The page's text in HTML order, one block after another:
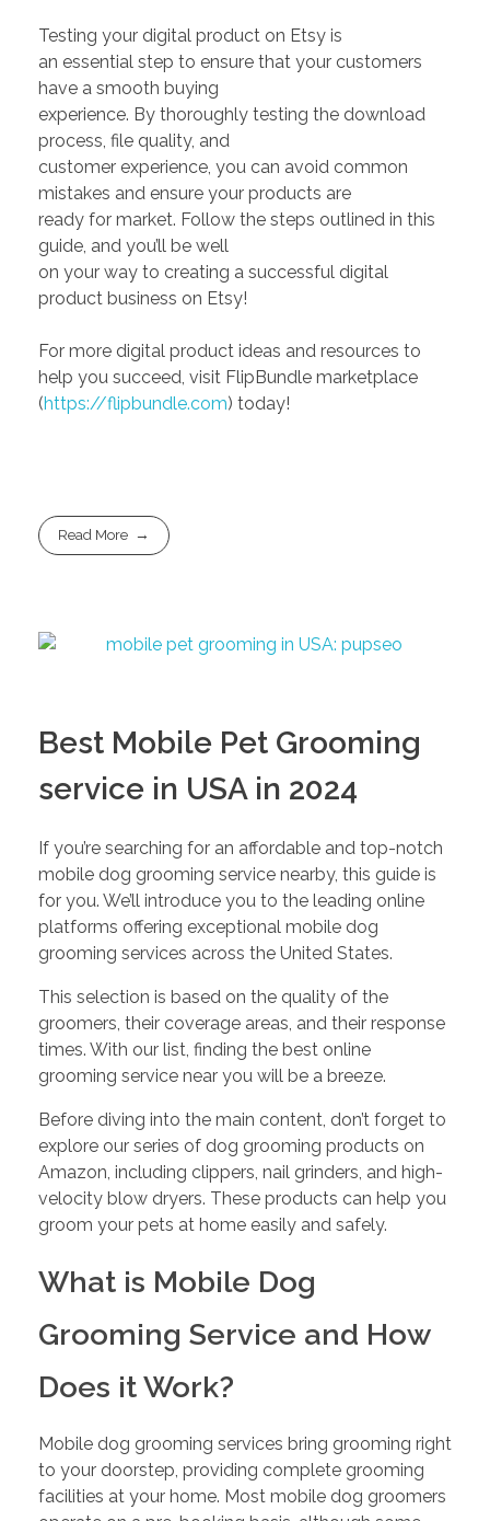
Testing your digital product on Etsy is
an essential step to ensure that your customers
have a smooth buying
experience. By thoroughly testing the download
process, file quality, and
customer experience, you can avoid common
mistakes and ensure your products are
ready for market. Follow the steps outlined in this
guide, and you’ll be well
on your way to creating a successful digital
product business on Etsy!
For more digital product ideas and resources to
help you succeed, visit FlipBundle marketplace
(https://flipbundle.com) today!
Read More
Best Mobile Pet Grooming
service in USA in 2024
If you’re searching for an affordable and top-notch
mobile dog grooming service nearby, this guide is
for you. We’ll introduce you to the leading online
platforms offering exceptional mobile dog
grooming services across the United States.
This selection is based on the quality of the
groomers, their coverage areas, and their response
times. With our list, finding the best online
grooming service near you will be a breeze.
Before diving into the main content, don’t forget to
explore our series of dog grooming products on
Amazon, including clippers, nail grinders, and high-
velocity blow dryers. These products can help you
groom your pets at home easily and safely.
What is Mobile Dog
Grooming Service and How
Does it Work?
Mobile dog grooming services bring grooming right
to your doorstep, providing complete grooming
facilities at your home. Most mobile dog groomers